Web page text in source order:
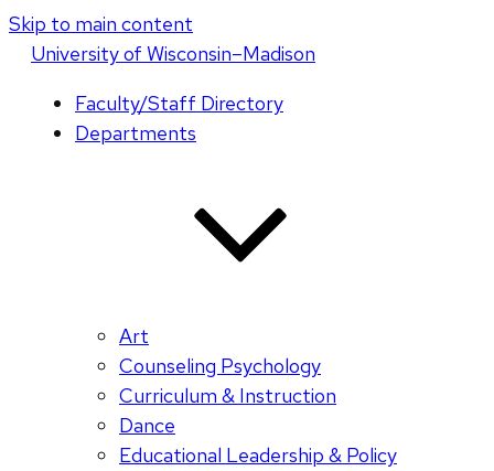
Skip to main content
Universityof Wisconsin–Madison
Faculty/Staff Directory
Departments
Art
Counseling Psychology
Curriculum & Instruction
Dance
Educational Leadership & Policy